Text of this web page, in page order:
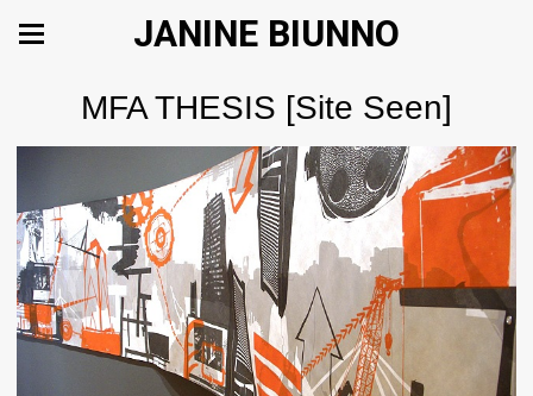
JANINE BIUNNO
MFA THESIS [Site Seen]